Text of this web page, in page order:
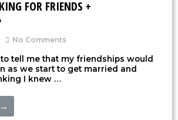
FOR FRIENDS +
No Comments
tell me that my friendships would
as we start to get married and
I knew …